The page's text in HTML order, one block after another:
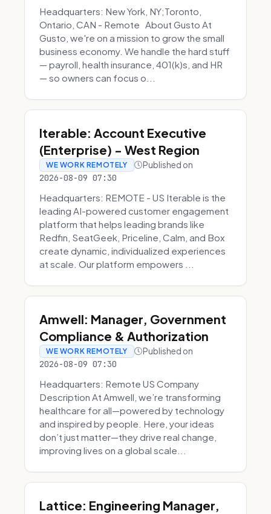
Headquarters: New York, NY;Toronto,
Ontario, CAN - Remote About Gusto At
Gusto, we're on a mission to grow the small
business economy. We handle the hard stuff
— payroll, health insurance, 401(k)s, and HR
— so owners can focus o...
Iterable: Account Executive
(Enterprise) - West Region
WE WORK REMOTELY Published on
2026-08-09 07:30
Headquarters: REMOTE - US Iterable is the
leading AI-powered customer engagement
platform that helps leading brands like
Redfin, SeatGeek, Priceline, Calm, and Box
create dynamic, individualized experiences
at scale. Our platform empowers ...
Amwell: Manager, Government
Compliance & Authorization
WE WORK REMOTELY Published on
2026-08-09 07:30
Headquarters: Remote US Company
Description At Amwell, we’re transforming
healthcare for all—powered by technology
and inspired by people. Here, your ideas
don’t just matter—they drive real change,
improving lives on a global scale...
Lattice: Engineering Manager,